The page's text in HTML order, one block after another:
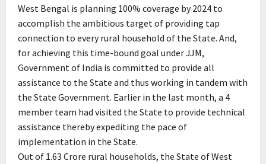
West Bengal is planning 100% coverage by 2024 to
accomplish the ambitious target of providing tap
connection to every rural household of the State. And,
for achieving this time-bound goal under JJM,
Government of India is committed to provide all
assistance to the State and thus working in tandem with
the State Government. Earlier in the last month, a 4
member team had visited the State to provide technical
assistance thereby expediting the pace of
implementation in the State.
Out of 1.63 Crore rural households, the State of West